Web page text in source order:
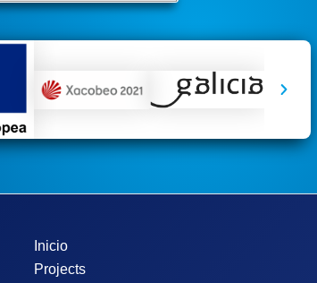
Inicio
Projects